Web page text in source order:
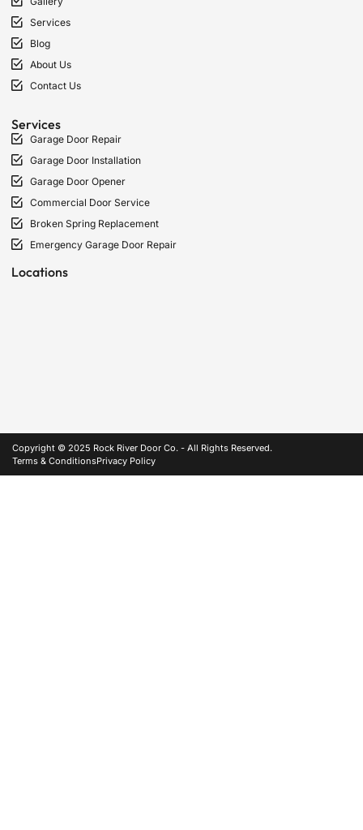
Services
Blog
About Us
Contact Us
Services
Garage Door Repair
Garage Door Installation
Garage Door Opener
Commercial Door Service
Broken Spring Replacement
Emergency Garage Door Repair
Locations
Copyright © 2025 Rock River Door Co. - All Rights Reserved.
Terms & ConditionsPrivacy Policy